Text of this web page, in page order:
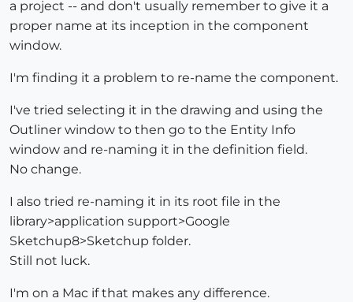
a project -- and don't usually remember to give it a
proper name at its inception in the component
window.
I'm finding it a problem to re-name the component.
I've tried selecting it in the drawing and using the
Outliner window to then go to the Entity Info
window and re-naming it in the definition field.
No change.
I also tried re-naming it in its root file in the
library>application support>Google
Sketchup8>Sketchup folder.
Still not luck.
I'm on a Mac if that makes any difference.